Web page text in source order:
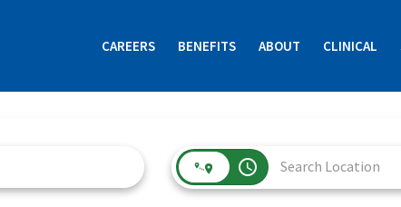
CAREERS BENEFITS ABOUT CLINICAL
access_time